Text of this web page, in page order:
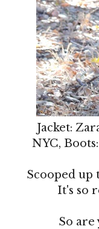
Jacket:
NYC,
Scooped up
It's so
So are